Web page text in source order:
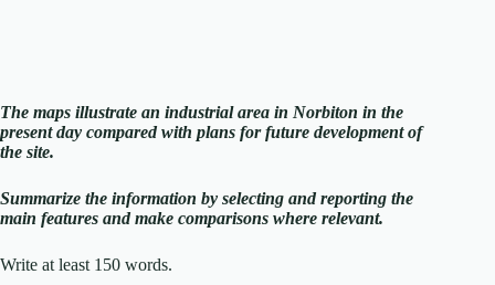
The maps illustrate an industrial area in Norbiton in the
present day compared with plans for future development of
the site.
Summarize the information by selecting and reporting the
main features and make comparisons where relevant.
Write at least 150 words.